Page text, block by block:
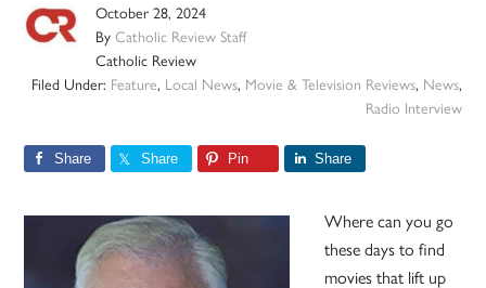
October 28, 2024
ByCatholic Review Staff
Catholic Review
Filed Under: Feature, Local News, Movie & Television Reviews, News,
Radio Interview
Share Share Pin Share
Where can you go
these days to find
movies that lift up